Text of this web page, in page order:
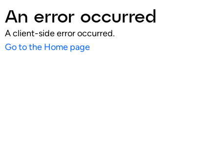
An error occurred
A client-side error occurred.
Go to the Home page